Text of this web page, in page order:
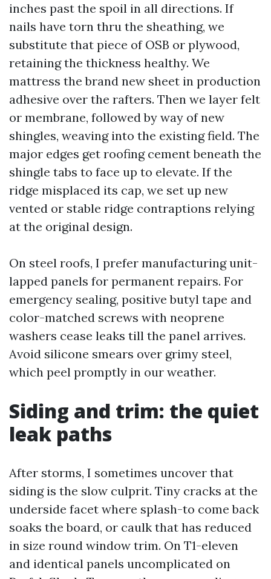
inches past the spoil in all directions. If
nails have torn thru the sheathing, we
substitute that piece of OSB or plywood,
retaining the thickness healthy. We
mattress the brand new sheet in production
adhesive over the rafters. Then we layer felt
or membrane, followed by way of new
shingles, weaving into the existing field. The
major edges get roofing cement beneath the
shingle tabs to face up to elevate. If the
ridge misplaced its cap, we set up new
vented or stable ridge contraptions relying
at the original design.
On steel roofs, I prefer manufacturing unit-
lapped panels for permanent repairs. For
emergency sealing, positive butyl tape and
color-matched screws with neoprene
washers cease leaks till the panel arrives.
Avoid silicone smears over grimy steel,
which peel promptly in our weather.
Siding and trim: the quiet
leak paths
After storms, I sometimes uncover that
siding is the slow culprit. Tiny cracks at the
underside facet where splash-to come back
soaks the board, or caulk that has reduced
in size round window trim. On T1-eleven
and identical panels uncomplicated on